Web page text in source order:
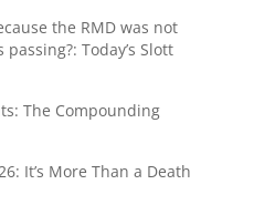
the RMD was not
Today’s Slott
The Compounding
It’s More Than a Death